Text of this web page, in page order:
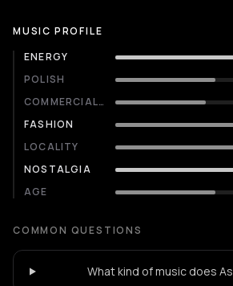
MUSIC PROFILE
ENERGY
POLISH
COMMERCIALITY
FASHION
LOCALITY
NOSTALGIA
AGE
COMMON QUESTIONS
What kind of music does